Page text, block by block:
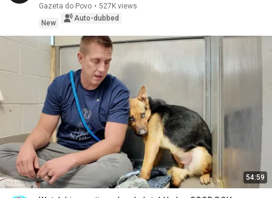
Gazeta do Povo • 527K views
New
Auto-dubbed
54:59